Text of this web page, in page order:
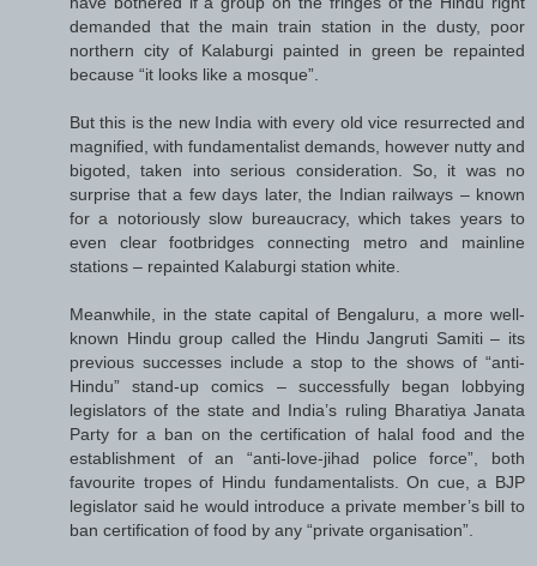
demanded that the main train station in the dusty, poor
northern city of Kalaburgi painted in green be repainted
because “it looks like a mosque”.
But this is the new India with every old vice resurrected and
magnified, with fundamentalist demands, however nutty and
bigoted, taken into serious consideration. So, it was no
surprise that a few days later, the Indian railways – known
for a notoriously slow bureaucracy, which takes years to
even clear footbridges connecting metro and mainline
stations – repainted Kalaburgi station white.
Meanwhile, in the state capital of Bengaluru, a more well-
known Hindu group called the Hindu Jangruti Samiti – its
previous successes include a stop to the shows of “anti-
Hindu” stand-up comics – successfully began lobbying
legislators of the state and India’s ruling Bharatiya Janata
Party for a ban on the certification of halal food and the
establishment of an “anti-love-jihad police force”, both
favourite tropes of Hindu fundamentalists. On cue, a BJP
legislator said he would introduce a private member’s bill to
ban certification of food by any “private organisation”.